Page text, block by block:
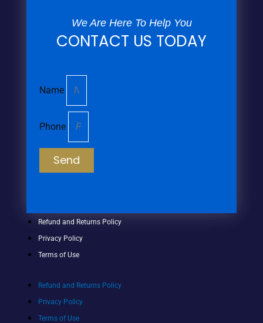
We Are Here To Help You
CONTACT US TODAY
Name
Phone
Send
Refund and Returns Policy
Privacy Policy
Terms of Use
Refund and Returns Policy
Privacy Policy
Terms of Use